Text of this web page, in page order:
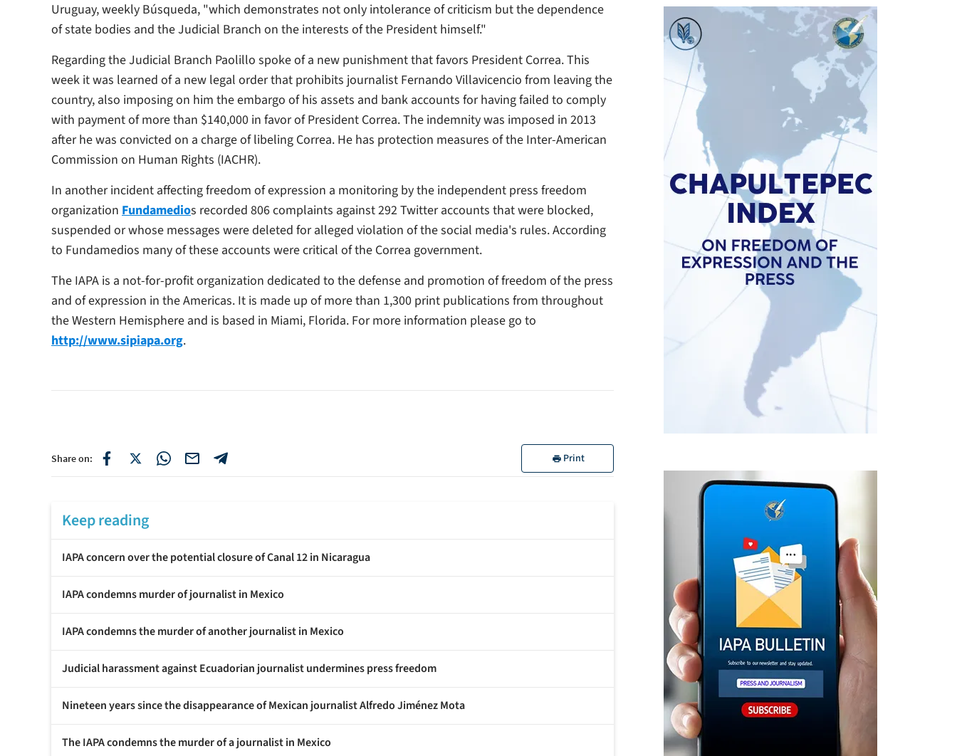
Uruguay, weekly Búsqueda, "which demonstrates not only intolerance of criticism but the dependence
of state bodies and the Judicial Branch on the interests of the President himself."
Regarding the Judicial Branch Paolillo spoke of a new punishment that favors President Correa. This
week it was learned of a new legal order that prohibits journalist Fernando Villavicencio from leaving the
country, also imposing on him the embargo of his assets and bank accounts for having failed to comply
with payment of more than $140,000 in favor of President Correa. The indemnity was imposed in 2013
after he was convicted on a charge of libeling Correa. He has protection measures of the Inter-American
Commission on Human Rights (IACHR).
In another incident affecting freedom of expression a monitoring by the independent press freedom
organization Fundamedios recorded 806 complaints against 292 Twitter accounts that were blocked,
suspended or whose messages were deleted for alleged violation of the social media's rules. According
to Fundamedios many of these accounts were critical of the Correa government.
The IAPA is a not-for-profit organization dedicated to the defense and promotion of freedom of the press
and of expression in the Americas. It is made up of more than 1,300 print publications from throughout
the Western Hemisphere and is based in Miami, Florida. For more information please go to
http://www.sipiapa.org.
Share on: Print
Keep reading
IAPA concern over the potential closure of Canal 12 in Nicaragua
IAPA condemns murder of journalist in Mexico
IAPA condemns the murder of another journalist in Mexico
Judicial harassment against Ecuadorian journalist undermines press freedom
Nineteen years since the disappearance of Mexican journalist Alfredo Jiménez Mota
The IAPA condemns the murder of a journalist in Mexico